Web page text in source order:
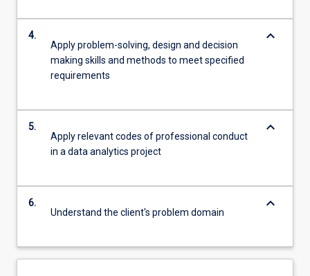
4.
Apply problem-solving, design and decision
making skills and methods to meet specified
requirements
keyboard_arrow_down
5.
Apply relevant codes of professional conduct
in a data analytics project
keyboard_arrow_down
6.
Understand the client's problem domain
keyboard_arrow_down